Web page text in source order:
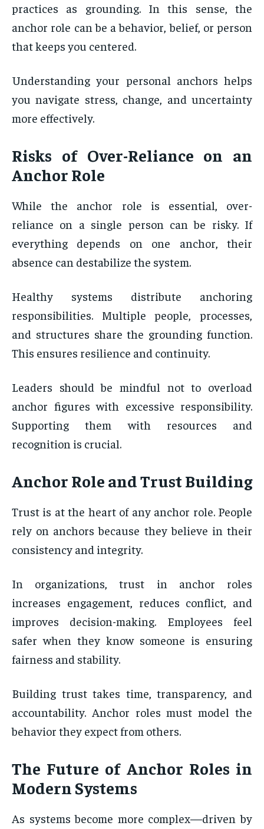
practices as grounding. In this sense, the
anchor role can be a behavior, belief, or person
that keeps you centered.
Understanding your personal anchors helps
you navigate stress, change, and uncertainty
more effectively.
Risks of Over-Reliance on an
Anchor Role
While the anchor role is essential, over-
reliance on a single person can be risky. If
everything depends on one anchor, their
absence can destabilize the system.
Healthy systems distribute anchoring
responsibilities. Multiple people, processes,
and structures share the grounding function.
This ensures resilience and continuity.
Leaders should be mindful not to overload
anchor figures with excessive responsibility.
Supporting them with resources and
recognition is crucial.
Anchor Role and Trust Building
Trust is at the heart of any anchor role. People
rely on anchors because they believe in their
consistency and integrity.
In organizations, trust in anchor roles
increases engagement, reduces conflict, and
improves decision-making. Employees feel
safer when they know someone is ensuring
fairness and stability.
Building trust takes time, transparency, and
accountability. Anchor roles must model the
behavior they expect from others.
The Future of Anchor Roles in
Modern Systems
As systems become more complex—driven by